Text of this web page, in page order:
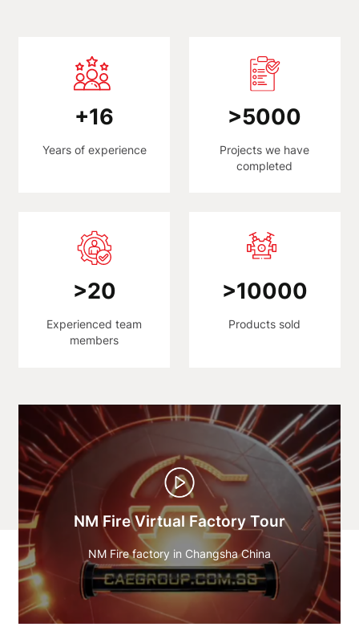
+16
Years of experience
>5000
Projects we have
completed
>20
Experienced team
members
>10000
Products sold
NM Fire Virtual Factory Tour
NM Fire factory in Changsha China